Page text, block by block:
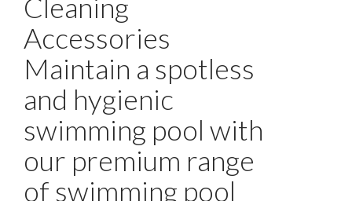
Accessories
Maintain a spotless
and hygienic
swimming pool with
our premium range
of swimming pool